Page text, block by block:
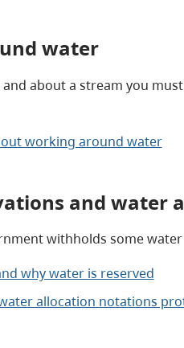
water
about a stream you
working around water
and water
withholds some
why water is reserved
allocation notations